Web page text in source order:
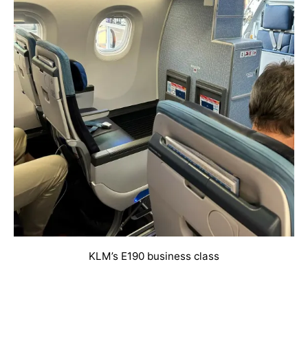
KLM’s E190 business class